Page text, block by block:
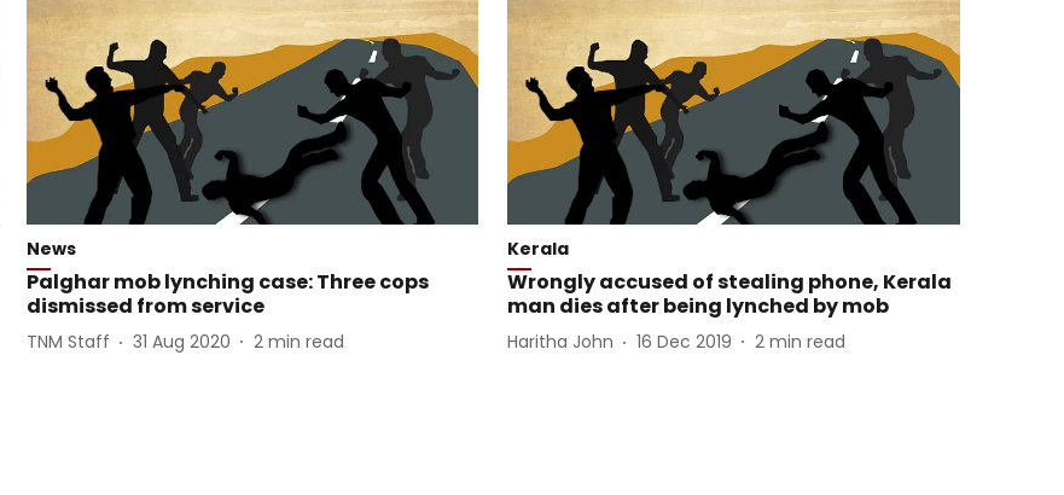
News
Palghar mob lynching case: Three cops
dismissed from service
TNM Staff 31 Aug 2020 2 min read
Kerala
Wrongly accused of stealing phone, Kerala
man dies after being lynched by mob
Haritha John 16 Dec 2019 2 min read